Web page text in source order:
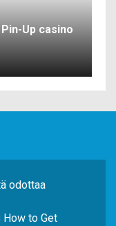
Up casino
odottaa
How to Get